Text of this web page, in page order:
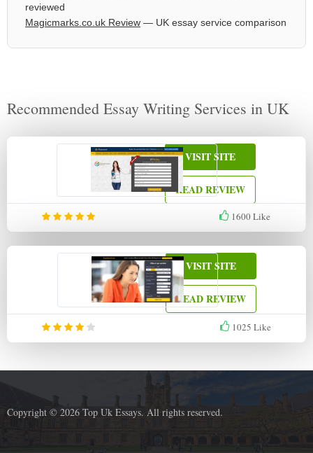
reviewed
Magicmarks.co.uk Review — UK essay service comparison
Recommended Essay Writing Services in UK
1600Like
VISIT SITE
READ REVIEW
1025 Like
VISIT SITE
READ REVIEW
Copyright © 2026 Top Uk Essays. All rights reserved.